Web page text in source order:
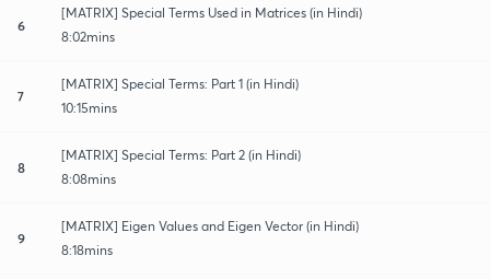
6
[MATRIX] Special Terms Used in Matrices (in Hindi)
8:02mins
7
[MATRIX] Special Terms: Part 1 (in Hindi)
10:15mins
8
[MATRIX] Special Terms: Part 2 (in Hindi)
8:08mins
9
[MATRIX] Eigen Values and Eigen Vector (in Hindi)
8:18mins